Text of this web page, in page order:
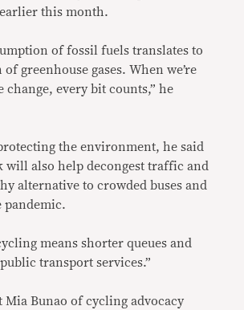
this month.
of fossil fuels translates to
greenhouse gases. When we’re
change, every bit counts,” he
the environment, he said
will also help decongest traffic and
alternative to crowded buses and
pandemic.
means shorter queues and
transport services.”
Mia Bunao of cycling advocacy